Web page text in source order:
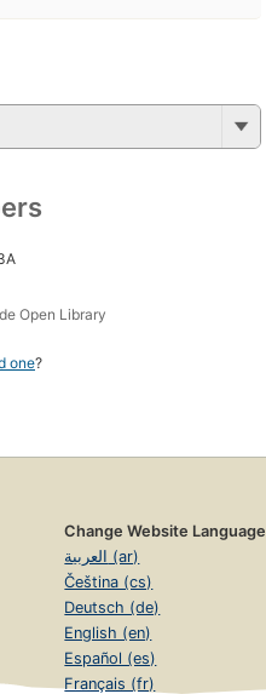
Open Library
one?
Change Website Language
العربية (ar)
Čeština (cs)
Deutsch (de)
English (en)
Español (es)
Français (fr)